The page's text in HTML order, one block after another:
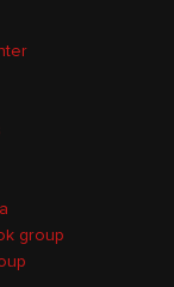
group